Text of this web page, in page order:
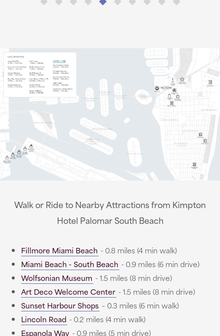
Walk or Ride to Nearby Attractions from Kimpton
Hotel Palomar South Beach
Fillmore Miami Beach - 0.8 miles (4 min walk)
Miami Beach - South Beach - 0.9 miles (6 min drive)
Wolfsonian Museum - 1.5 miles (8 min drive)
Art Deco Welcome Center - 1.5 miles (8 min drive)
Sunset Harbour Shops – 0.3 miles (6 min walk)
Lincoln Road - 0.2 miles (4 min walk)
Espanola Way - 0.9 miles (5 min drive)